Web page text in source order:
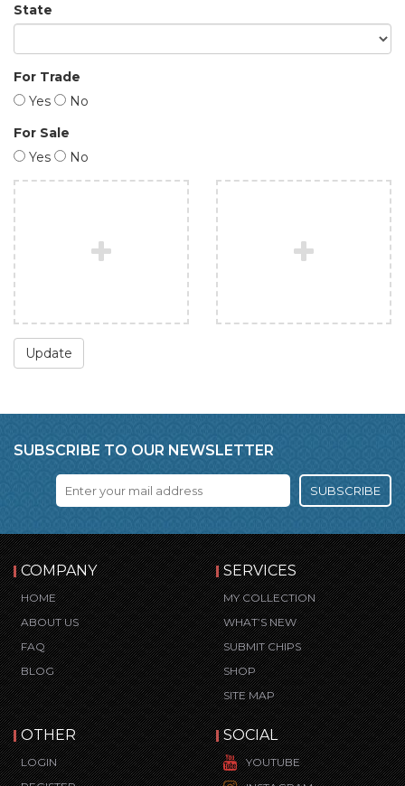
State
For Trade
Yes
No
For Sale
Yes
No
Update
SUBSCRIBE TO OUR NEWSLETTER
SUBSCRIBE
COMPANY
HOME
ABOUT US
FAQ
BLOG
SERVICES
MY COLLECTION
WHAT’S NEW
SUBMIT CHIPS
SHOP
SITE MAP
OTHER
LOGIN
SOCIAL
YOUTUBE